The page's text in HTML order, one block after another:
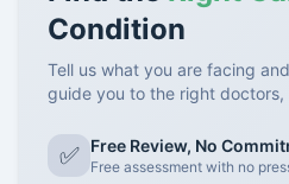
Condition
Tell us what you are facing
guide you to the right
✅ Free Review, No
Free assessment with no